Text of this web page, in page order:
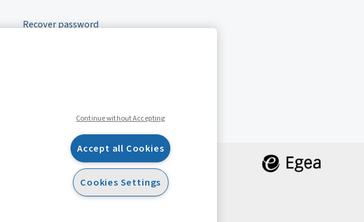
Recover password
Continue without Accepting
Accept all Cookies
Cookies Settings